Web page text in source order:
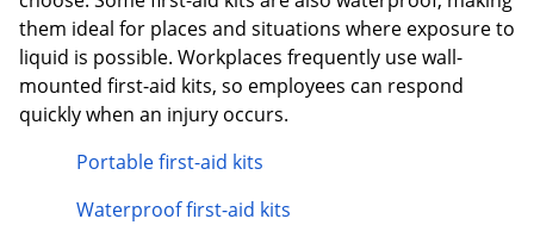
them ideal for places and situations where exposure to
liquid is possible. Workplaces frequently use wall-
mounted first-aid kits, so employees can respond
quickly when an injury occurs.
Portable first-aid kits
Waterproof first-aid kits